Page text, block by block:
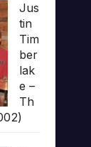
Jus
tin
Tim
ber
lak
e –
Th